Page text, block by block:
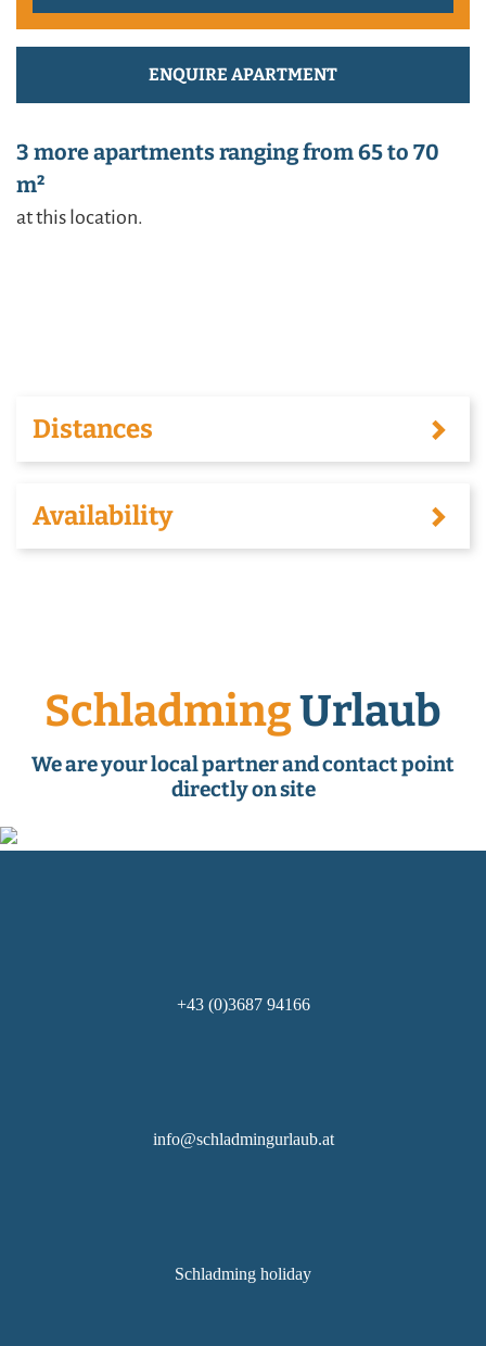
ENQUIRE APARTMENT
3 more apartments ranging from 65 to 70
m²
at this location.
Distances
Availability
SchladmingUrlaub
We are your local partner and contact point
directly on site
+43 (0)3687 94166
info@schladmingurlaub.at
Schladming holiday